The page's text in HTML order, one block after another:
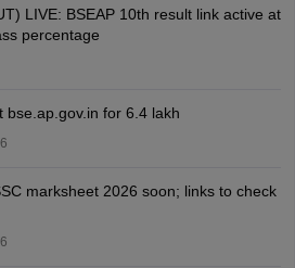
LIVE: BSEAP 10th result link active at
percentage
bse.ap.gov.in for 6.4 lakh
marksheet 2026 soon; links to check